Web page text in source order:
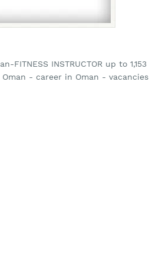
INSTRUCTOR up to 1,153
- career in Oman - vacancies